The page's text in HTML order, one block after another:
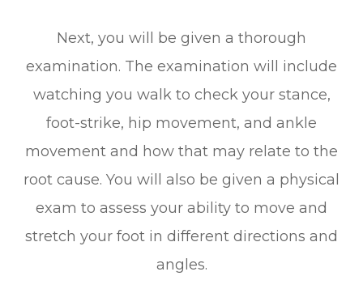
Next, you will be given a thorough
examination. The examination will include
watching you walk to check your stance,
foot-strike, hip movement, and ankle
movement and how that may relate to the
root cause. You will also be given a physical
exam to assess your ability to move and
stretch your foot in different directions and
angles.